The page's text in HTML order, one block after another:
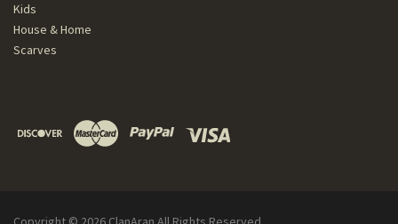
Kids
House & Home
Scarves